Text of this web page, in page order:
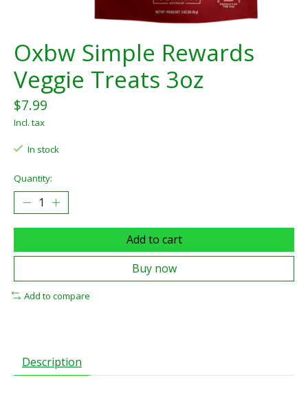
Oxbw Simple Rewards
Veggie Treats 3oz
$7.99
Incl. tax
In stock
Quantity:
Add to cart
Buy now
Add to compare
Description